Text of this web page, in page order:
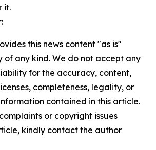
it.
this news content "as is"
any kind. We do not accept any
for the accuracy, content,
completeness, legality, or
contained in this article.
or copyright issues
kindly contact the author